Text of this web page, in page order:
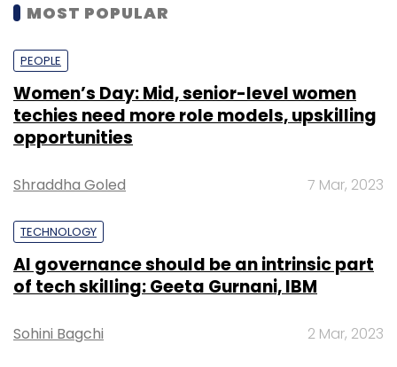
MOST POPULAR
PEOPLE
Women’s Day: Mid, senior-level women
techies need more role models, upskilling
opportunities
Shraddha Goled 7 Mar, 2023
TECHNOLOGY
AI governance should be an intrinsic part
of tech skilling: Geeta Gurnani, IBM
Sohini Bagchi 2 Mar, 2023